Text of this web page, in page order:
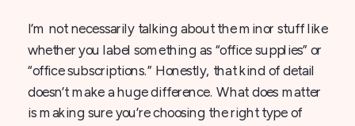
I’m not necessarily talking about the minor stuff like
whether you label something as “office supplies” or
“office subscriptions.” Honestly, that kind of detail
doesn’t make a huge difference. What does matter
is making sure you’re choosing the right type of